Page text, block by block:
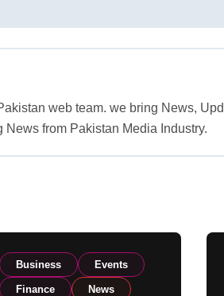
web team. we bring News,
from Pakistan Media Industry.
Business Events
Finance News